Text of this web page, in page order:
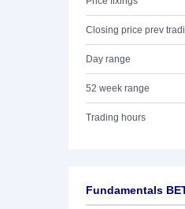
Closing price prev
Day range
52 week range
Trading hours
Fundamentals